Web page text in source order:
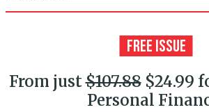
From just$107.88$24.99
Personal